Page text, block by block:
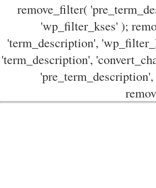
remove_filter(
'wp_filter_kses' );
'term_description',
'term_description',